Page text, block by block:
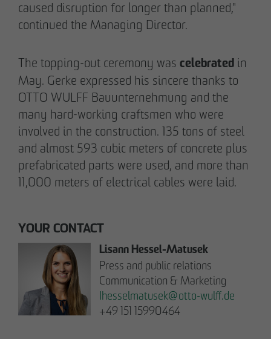
caused disruption for longer than planned,"
continued the Managing Director.
The topping-out ceremony was celebrated in
May. Gerke expressed his sincere thanks to
OTTO WULFF Bauunternehmung and the
many hard-working craftsmen who were
involved in the construction. 135 tons of steel
and almost 593 cubic meters of concrete plus
prefabricated parts were used, and more than
11,000 meters of electrical cables were laid.
YOUR CONTACT
Lisann Hessel-Matusek
Press and public relations
Communication & Marketing
Ihesselmatusek@otto-wulff.de
+49 151 15990464